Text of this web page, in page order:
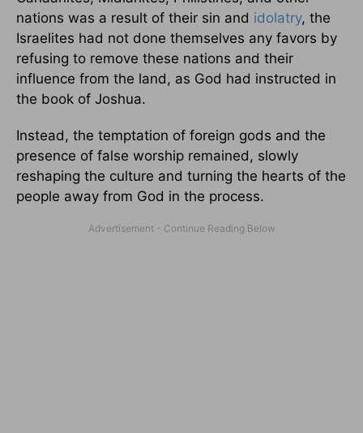
nations was a result of their sin and idolatry, the
Israelites had not done themselves any favors by
refusing to remove these nations and their
influence from the land, as God had instructed in
the book of Joshua.
Instead, the temptation of foreign gods and the
presence of false worship remained, slowly
reshaping the culture and turning the hearts of the
people away from God in the process.